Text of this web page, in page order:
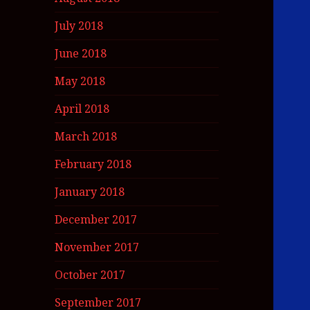
July 2018
June 2018
May 2018
April 2018
March 2018
February 2018
January 2018
December 2017
November 2017
October 2017
September 2017